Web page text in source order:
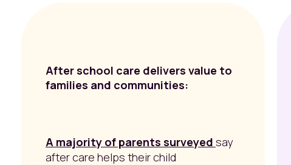
After school care delivers value to
families and communities:
A majority of parents surveyed say
after care helps their child